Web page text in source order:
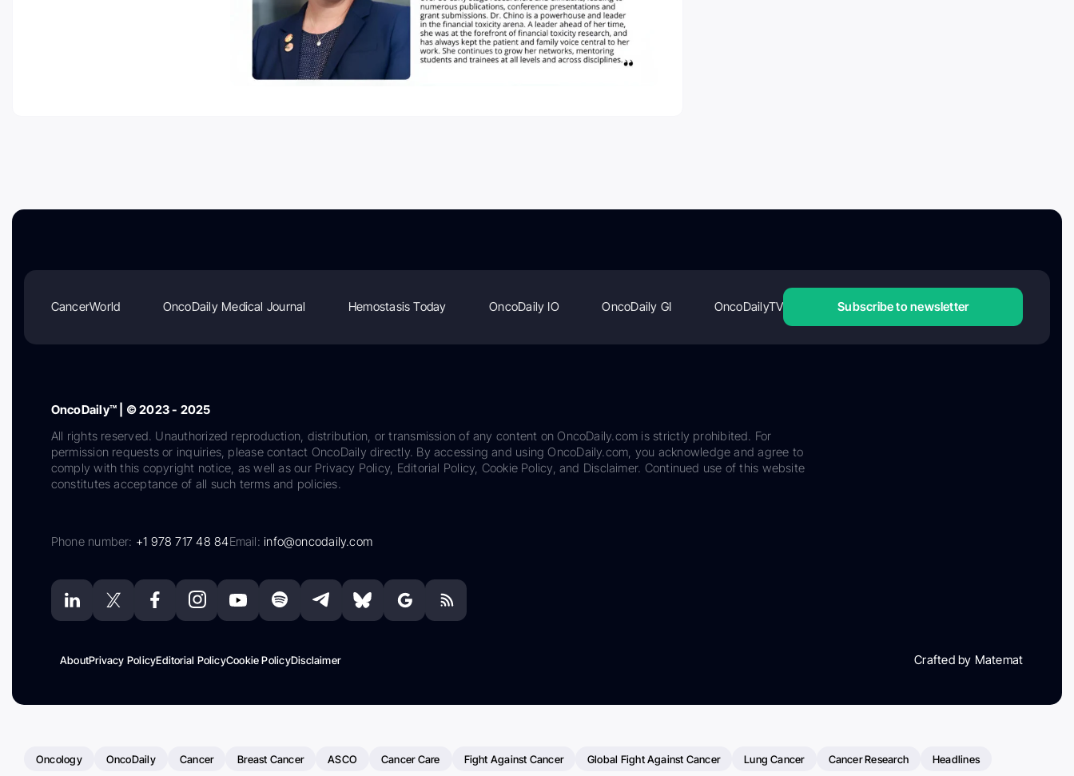
CancerWorld OncoDaily Medical Journal Hemostasis Today OncoDaily IO OncoDaily GI OncoDailyTV Subscribe to newsletter
OncoDaily™ | © 2023 - 2025
All rights reserved. Unauthorized reproduction, distribution, or transmission of any content on OncoDaily.com is strictly prohibited. For
permission requests or inquiries, please contact OncoDaily directly. By accessing and using OncoDaily.com, you acknowledge and agree to
comply with this copyright notice, as well as our Privacy Policy, Editorial Policy, Cookie Policy, and Disclaimer. Continued use of this website
constitutes acceptance of all such terms and policies.
Phone number: +1 978 717 48 84Email:info@oncodaily.com
AboutPrivacy PolicyEditorial PolicyCookie PolicyDisclaimer Crafted by Matemat
Oncology OncoDaily Cancer Breast Cancer ASCO Cancer Care Fight Against Cancer Global Fight Against Cancer Lung Cancer Cancer Research Headlines